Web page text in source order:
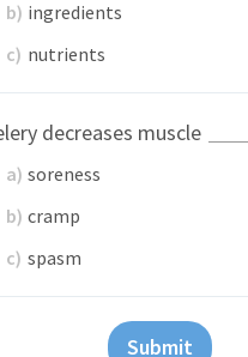
b) ingredients
c) nutrients
decreases muscle
a) soreness
b) cramp
c) spasm
Submit